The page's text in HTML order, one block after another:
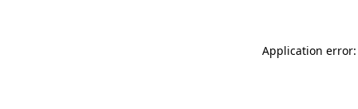
Application